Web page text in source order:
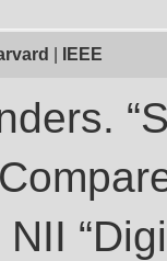
IEEE